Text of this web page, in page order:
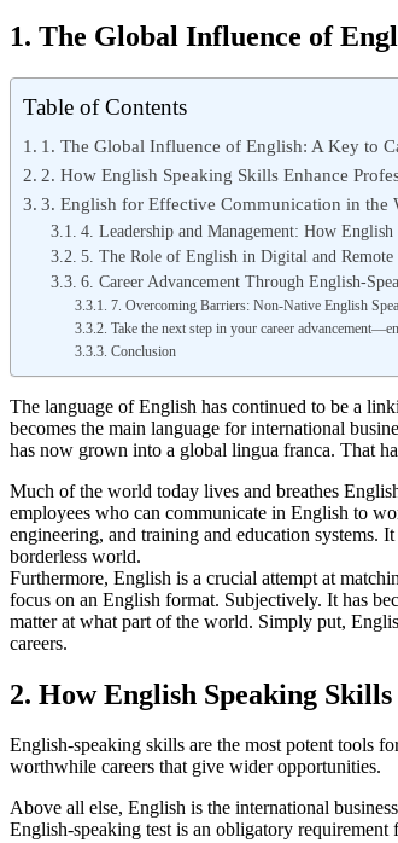
1. The Global Influence of
Table of Contents
1. The Global Influence of English: A Key to
2. How English Speaking Skills Enhance
3. English for Effective Communication in the
4. Leadership and Management: How English
5. The Role of English in Digital and Remote
6. Career Advancement Through English-
7. Overcoming Barriers: Non-Native English
Take the next step in your career
Conclusion
The language of English has continued to be a
becomes the main language for international
has now grown into a global lingua franca. That
Much of the world today lives and breathes
employees who can communicate in English to
engineering, and training and education systems.
borderless world.
Furthermore, English is a crucial attempt at
focus on an English format. Subjectively. It has
matter at what part of the world. Simply put,
careers.
2. How English Speaking
English-speaking skills are the most potent tools
worthwhile careers that give wider opportunities.
Above all else, English is the international
English-speaking test is an obligatory